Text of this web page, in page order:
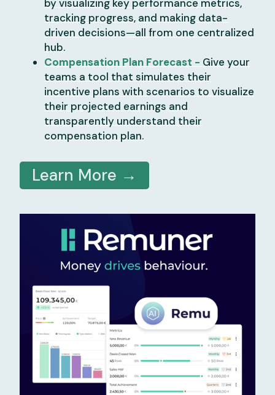
by visualizing key performance metrics,
tracking progress, and making data-
driven decisions—all from one centralized
hub.
Compensation Plan Forecast - Give your
teams a tool that simulates their
incentive plans with scenarios to visualize
their projected earnings and
transparently understand their
compensation plan.
Learn More →